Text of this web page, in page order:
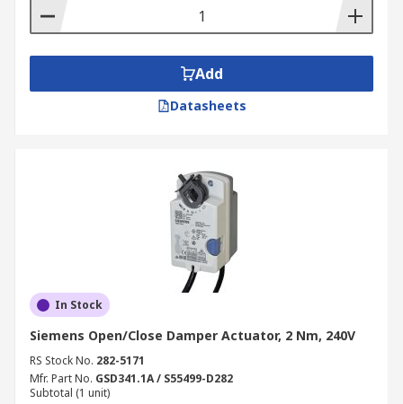
Add
Datasheets
In Stock
Siemens Open/Close Damper Actuator, 2 Nm, 240V
RS Stock No. 282-5171
Mfr. Part No. GSD341.1A / S55499-D282
Subtotal (1 unit)